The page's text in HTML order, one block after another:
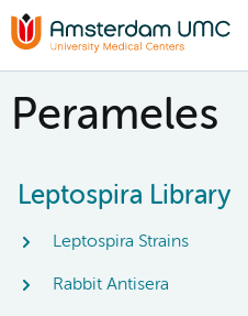
Perameles
Leptospira Library
Leptospira Strains
Rabbit Antisera